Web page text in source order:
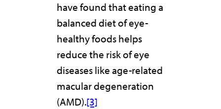
have found that eating a
balanced diet of eye-
healthy foods helps
reduce the risk of eye
diseases like age-related
macular degeneration
(AMD).[3]